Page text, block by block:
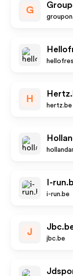
G
H
hertz.be
I-
i-run.be
J
jbc.be